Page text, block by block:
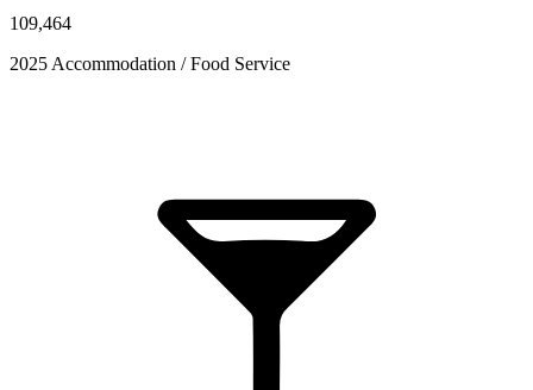
109,464
2025 Accommodation / Food Service